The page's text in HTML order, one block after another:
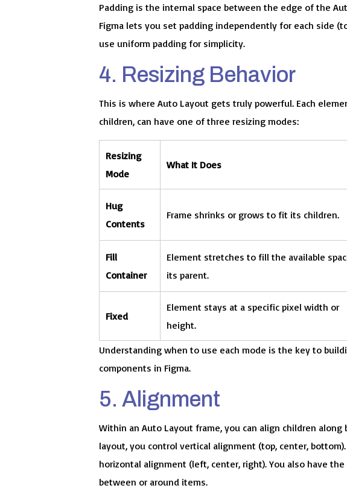
Padding is the internal space between the edge of the
Figma lets you set padding independently for each side
use uniform padding for simplicity.
4. Resizing Behavior
This is where Auto Layout gets truly powerful. Each
children, can have one of three resizing modes:
Resizing
Mode
What It Does
Hug
Contents
Frame shrinks or grows to fit its children.
Fill
Container
Element stretches to fill the available
its parent.
Fixed
Element stays at a specific pixel width or
height.
Understanding when to use each mode is the key to
components in Figma.
5. Alignment
Within an Auto Layout frame, you can align children along
layout, you control vertical alignment (top, center,
horizontal alignment (left, center, right). You also have
between or around items.